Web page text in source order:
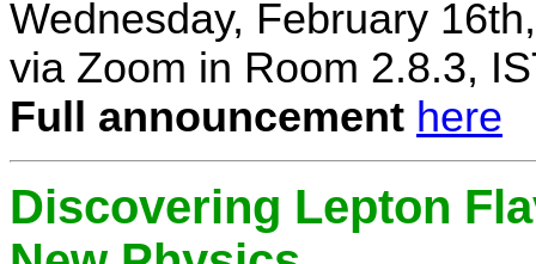
Wednesday, February
via Zoom in Room 2.8.3,
Full announcement here
Discovering Lepton